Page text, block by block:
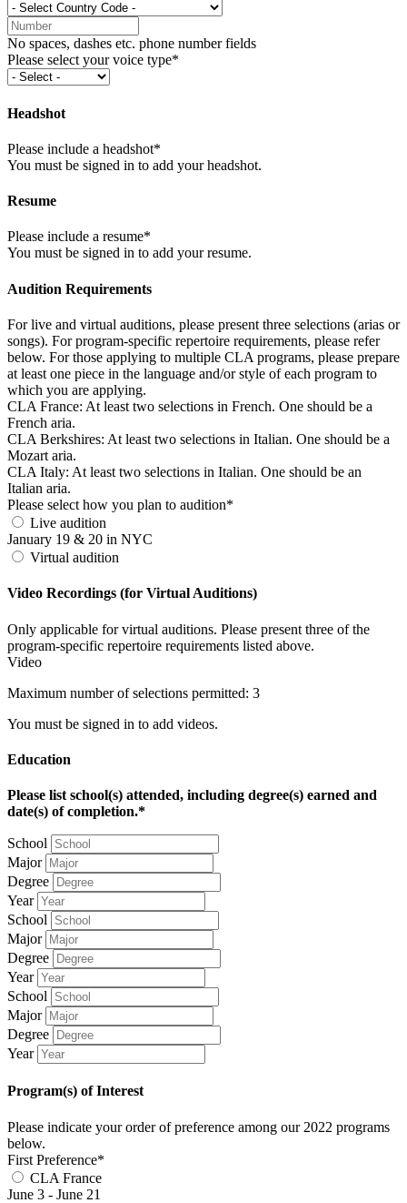
No spaces, dashes etc. phone number fields
Please select your voice type*
Headshot
Please include a headshot*
You must be signed in to add your headshot.
Resume
Please include a resume*
You must be signed in to add your resume.
Audition Requirements
For live and virtual auditions, please present three selections (arias or
songs). For program-specific repertoire requirements, please refer
below. For those applying to multiple CLA programs, please prepare
at least one piece in the language and/or style of each program to
which you are applying.
CLA France: At least two selections in French. One should be a
French aria.
CLA Berkshires: At least two selections in Italian. One should be a
Mozart aria.
CLA Italy: At least two selections in Italian. One should be an
Italian aria.
Please select how you plan to audition*
Live audition
January 19 & 20 in NYC
Virtual audition
Video Recordings (for Virtual Auditions)
Only applicable for virtual auditions. Please present three of the
program-specific repertoire requirements listed above.
Video
Maximum number of selections permitted: 3
You must be signed in to add videos.
Education
Please list school(s) attended, including degree(s) earned and
date(s) of completion.*
School
Major
Degree
Year
School
Major
Degree
Year
School
Major
Degree
Year
Program(s) of Interest
Please indicate your order of preference among our 2022 programs
below.
First Preference*
CLA France
June 3 - June 21